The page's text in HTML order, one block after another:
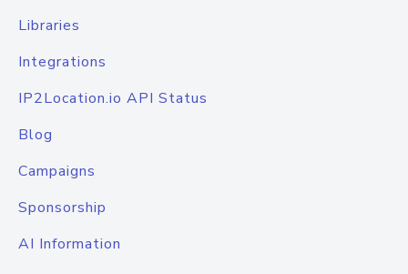
Libraries
Integrations
IP2Location.io API Status
Blog
Campaigns
Sponsorship
AI Information